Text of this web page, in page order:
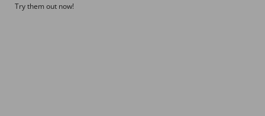
Try them out now!